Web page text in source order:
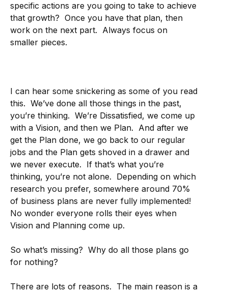
specific actions are you going to take to achieve
that growth? Once you have that plan, then
work on the next part. Always focus on
smaller pieces.
I can hear some snickering as some of you read
this. We’ve done all those things in the past,
you’re thinking. We’re Dissatisfied, we come up
with a Vision, and then we Plan. And after we
get the Plan done, we go back to our regular
jobs and the Plan gets shoved in a drawer and
we never execute. If that’s what you’re
thinking, you’re not alone. Depending on which
research you prefer, somewhere around 70%
of business plans are never fully implemented!
No wonder everyone rolls their eyes when
Vision and Planning come up.
So what’s missing? Why do all those plans go
for nothing?
There are lots of reasons. The main reason is a